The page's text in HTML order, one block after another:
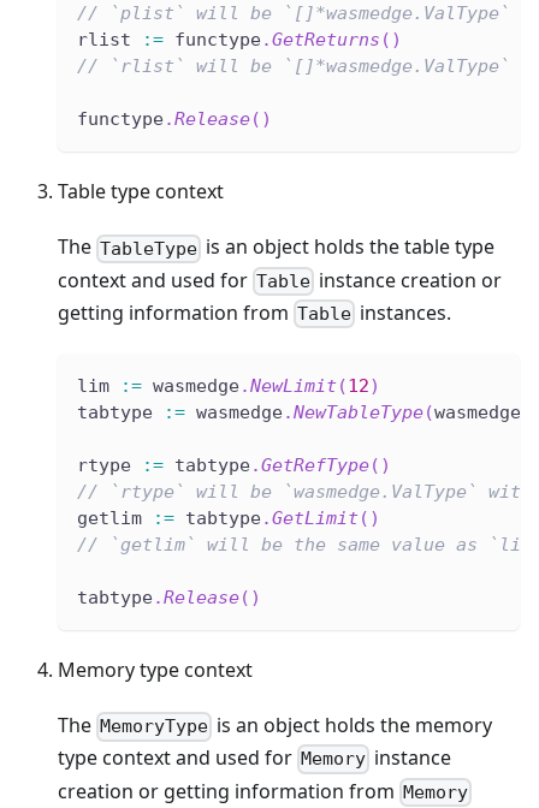
// `plist` will be `[]*wasmedge.ValType`
rlist
:= functype.GetReturns ( )
// `rlist` will be `[]*wasmedge.ValType`
functype.Release( )
Table type context
The TableType is an object holds the table type
context and used for Table instance creation or
getting information from Table instances.
lim := wasmedge.NewLimit (12)
tabtype
:= wasmedge.NewTableType(wasmedge
rtype := tabtype.GetRefType( )
// `rtype` will be `wasmedge.ValType`
getlim
:= tabtype.GetLimit ( )
// `getlim` will be the same value as
tabtype.Release( )
Memory type context
The MemoryType is an object holds the memory
type context and used for Memory instance
creation or getting information from Memory